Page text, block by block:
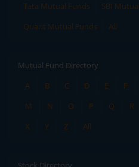
Tata Mutual Funds
SBI
Quant Mutual Funds
All
Mutual Fund Directory
A
B C D E F
M
N O P Q R
X
Y Z All